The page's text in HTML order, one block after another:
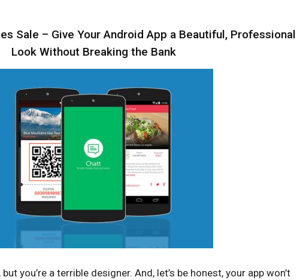
Sale – Give Your Android App a Beautiful, Professional
Look Without Breaking the Bank
you’re a terrible designer. And, let’s be honest, your app won’t